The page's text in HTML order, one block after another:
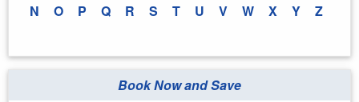
N O P Q R S T U V W X Y Z
Book Now and Save